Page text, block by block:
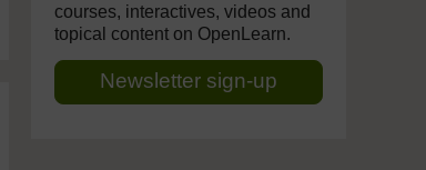
courses, interactives, videos and
topical content on OpenLearn.
Newsletter sign-up